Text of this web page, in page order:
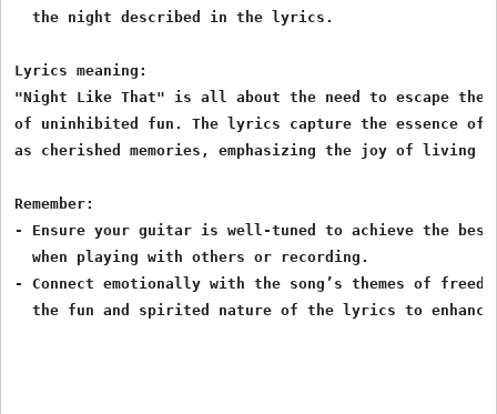
  the night described in the lyrics.
Lyrics meaning:
"Night Like That" is all about the need to escape
of uninhibited fun. The lyrics capture the essence of
as cherished memories, emphasizing the joy of living
Remember:
- Ensure your guitar is well-tuned to achieve the
  when playing with others or recording.
- Connect emotionally with the song’s themes of
the fun and spirited nature of the lyrics to